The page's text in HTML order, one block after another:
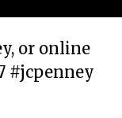
or online
#jcpenney